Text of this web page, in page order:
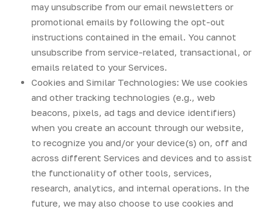
may unsubscribe from our email newsletters or
promotional emails by following the opt-out
instructions contained in the email. You cannot
unsubscribe from service-related, transactional, or
emails related to your Services.
Cookies and Similar Technologies: We use cookies
and other tracking technologies (e.g., web
beacons, pixels, ad tags and device identifiers)
when you create an account through our website,
to recognize you and/or your device(s) on, off and
across different Services and devices and to assist
the functionality of other tools, services,
research, analytics, and internal operations. In the
future, we may also choose to use cookies and